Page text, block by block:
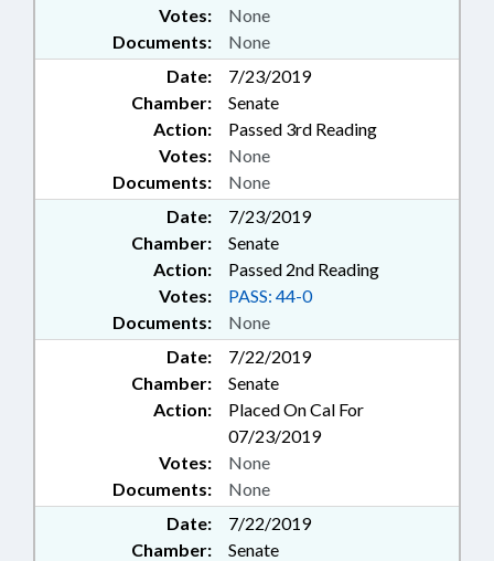
Documents: None
Votes: None
Date:
7/23/2019
Chamber:
Senate
Action:
Passed 3rd Reading
Documents: None
Votes: None
Date:
7/23/2019
Chamber:
Senate
Action:
Passed 2nd Reading
Documents: None
Votes: PASS: 44-0
Date:
7/22/2019
Chamber:
Senate
Action:
Placed On Cal For
07/23/2019
Documents: None
Votes: None
Date:
7/22/2019
Chamber:
Senate